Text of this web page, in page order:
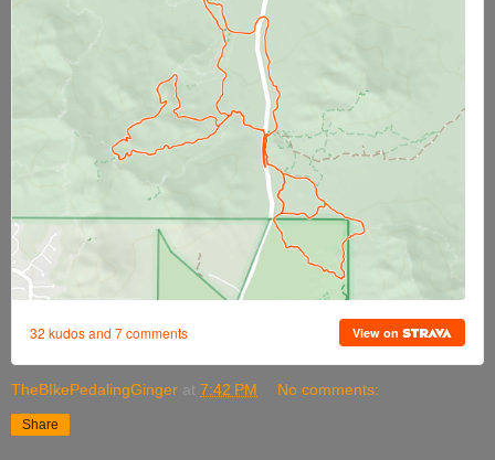
TheBIkePedalingGinger at 7:42 PM No comments:
Share